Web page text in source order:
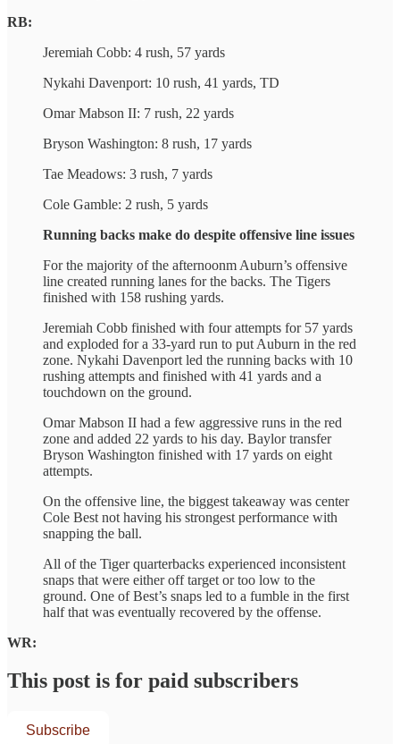
RB:
Jeremiah Cobb: 4 rush, 57 yards
Nykahi Davenport: 10 rush, 41 yards, TD
Omar Mabson II: 7 rush, 22 yards
Bryson Washington: 8 rush, 17 yards
Tae Meadows: 3 rush, 7 yards
Cole Gamble: 2 rush, 5 yards
Running backs make do despite offensive line issues
For the majority of the afternoonm Auburn’s offensive
line created running lanes for the backs. The Tigers
finished with 158 rushing yards.
Jeremiah Cobb finished with four attempts for 57 yards
and exploded for a 33-yard run to put Auburn in the red
zone. Nykahi Davenport led the running backs with 10
rushing attempts and finished with 41 yards and a
touchdown on the ground.
Omar Mabson II had a few aggressive runs in the red
zone and added 22 yards to his day. Baylor transfer
Bryson Washington finished with 17 yards on eight
attempts.
On the offensive line, the biggest takeaway was center
Cole Best not having his strongest performance with
snapping the ball.
All of the Tiger quarterbacks experienced inconsistent
snaps that were either off target or too low to the
ground. One of Best’s snaps led to a fumble in the first
half that was eventually recovered by the offense.
WR:
This post is for paid subscribers
Subscribe